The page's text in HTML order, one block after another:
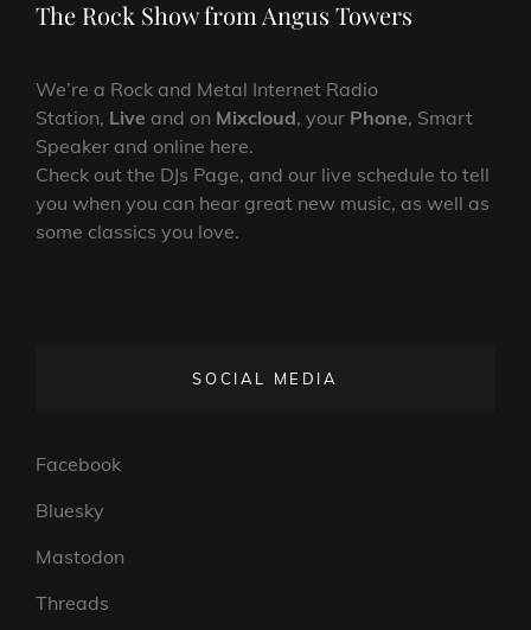
The Rock Show from Angus Towers
We’re a Rock and Metal Internet Radio
Station, Live and on Mixcloud, your Phone, Smart
Speaker and online here.
Check out the DJs Page, and our live schedule to tell
you when you can hear great new music, as well as
some classics you love.
SOCIAL MEDIA
Facebook
Bluesky
Mastodon
Threads